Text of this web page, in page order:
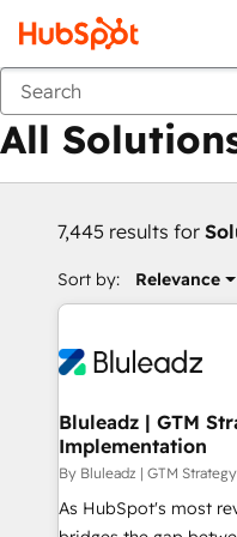
Back
All
7,445 results for
Sort by: Relevance
Bluleadz | GTM
Implementation
By Bluleadz | GTM
As HubSpot's most